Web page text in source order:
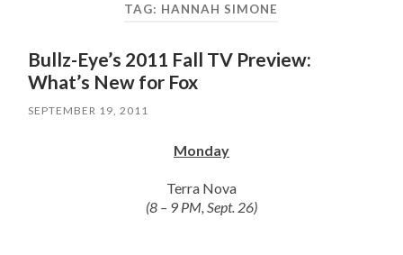
TAG: HANNAH SIMONE
Bullz-Eye’s 2011 Fall TV Preview:
What’s New for Fox
SEPTEMBER 19, 2011
Monday
Terra Nova
(8 – 9 PM, Sept. 26)